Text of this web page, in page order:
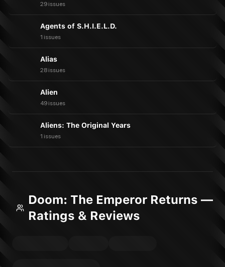
29 issues
Agents of S.H.I.E.L.D.
1 issues
Alias
28 issues
Alien
49 issues
Aliens: The Original Years
1 issues
Doom: The Emperor Returns —
Ratings & Reviews